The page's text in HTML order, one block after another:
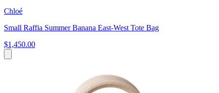
Chloé
Small Raffia Summer Banana East-West Tote Bag
$1,450.00